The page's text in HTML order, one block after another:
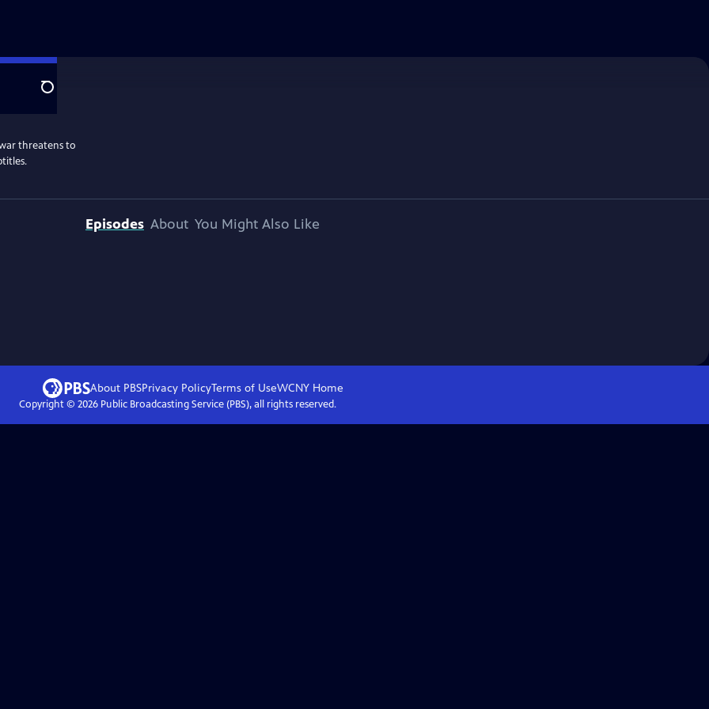
Search
threatens to
Episodes About You Might Also Like
About PBSPrivacy PolicyTerms of UseWCNY Home
Copyright © 2026Public Broadcasting Service (PBS), all rights reserved.